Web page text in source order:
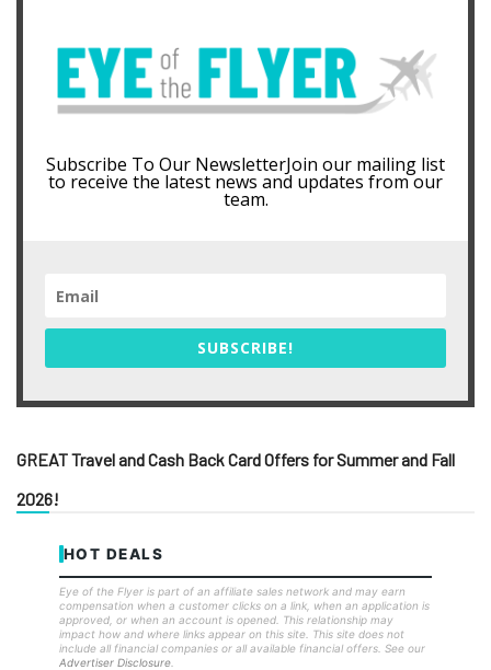
Subscribe To Our NewsletterJoin our mailing list
to receive the latest news and updates from our
team.
SUBSCRIBE!
GREAT Travel and Cash Back Card Offers for Summer and Fall
2026!
HOT DEALS
Eye of the Flyer is part of an affiliate sales network and may earn
compensation when a customer clicks on a link, when an application is
approved, or when an account is opened. This relationship may
impact how and where links appear on this site. This site does not
include all financial companies or all available financial offers. See our
Advertiser Disclosure